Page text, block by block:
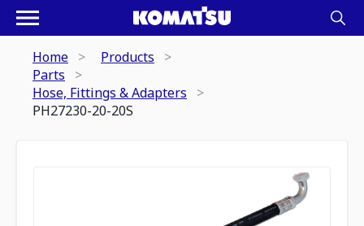
Home
Products
Parts
Hose, Fittings & Adapters
PH27230-20-20S